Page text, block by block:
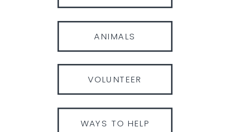
ANIMALS
VOLUNTEER
WAYS TO HELP